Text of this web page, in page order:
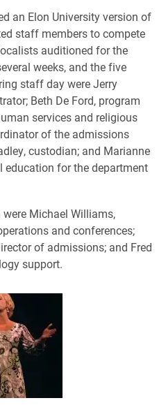
an Elon University version of
staff members to compete
auditioned for the
weeks, and the five
staff day were Jerry
Beth De Ford, program
services and religious
of the admissions
custodian; and Marianne
for the department
Michael Williams,
and conferences;
of admissions; and Fred
support.